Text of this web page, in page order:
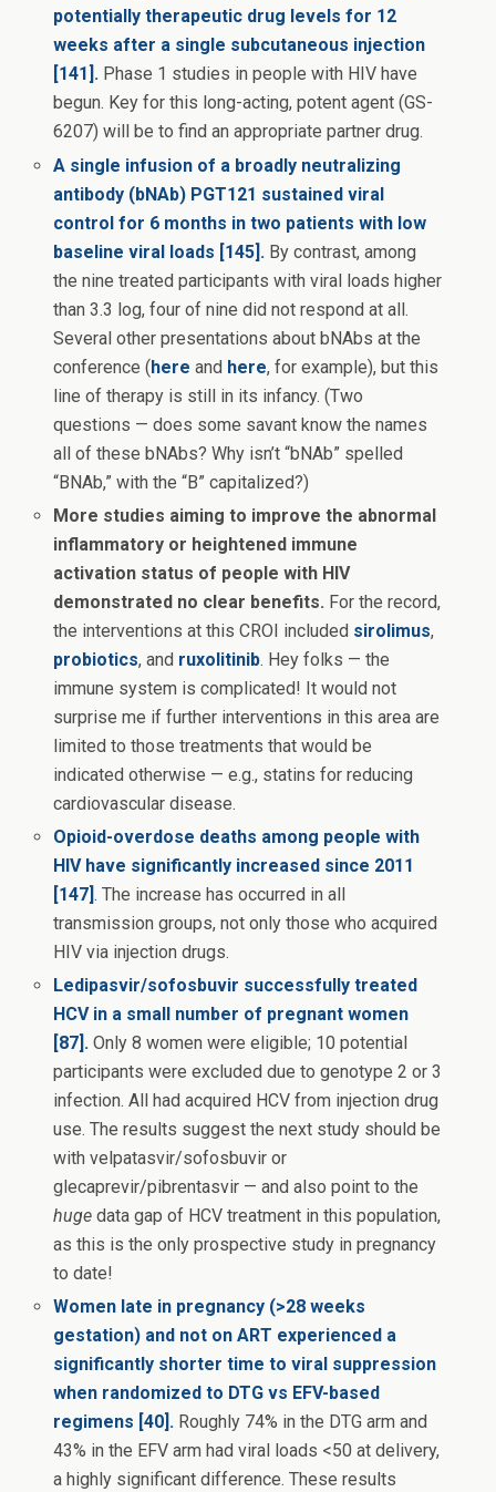
potentially therapeutic drug levels for 12
weeks after a single subcutaneous injection
[141]. Phase 1 studies in people with HIV have
begun. Key for this long-acting, potent agent (GS-
6207) will be to find an appropriate partner drug.
A single infusion of a broadly neutralizing
antibody (bNAb) PGT121 sustained viral
control for 6 months in two patients with low
baseline viral loads [145]. By contrast, among
the nine treated participants with viral loads higher
than 3.3 log, four of nine did not respond at all.
Several other presentations about bNAbs at the
conference (here and here, for example), but this
line of therapy is still in its infancy. (Two
questions — does some savant know the names
all of these bNAbs? Why isn’t “bNAb” spelled
“BNAb,” with the “B” capitalized?)
More studies aiming to improve the abnormal
inflammatory or heightened immune
activation status of people with HIV
demonstrated no clear benefits. For the record,
the interventions at this CROI included sirolimus,
probiotics, and ruxolitinib. Hey folks — the
immune system is complicated! It would not
surprise me if further interventions in this area are
limited to those treatments that would be
indicated otherwise — e.g., statins for reducing
cardiovascular disease.
Opioid-overdose deaths among people with
HIV have significantly increased since 2011
[147]. The increase has occurred in all
transmission groups, not only those who acquired
HIV via injection drugs.
Ledipasvir/sofosbuvir successfully treated
HCV in a small number of pregnant women
[87]. Only 8 women were eligible; 10 potential
participants were excluded due to genotype 2 or 3
infection. All had acquired HCV from injection drug
use. The results suggest the next study should be
with velpatasvir/sofosbuvir or
glecaprevir/pibrentasvir — and also point to the
huge data gap of HCV treatment in this population,
as this is the only prospective study in pregnancy
to date!
Women late in pregnancy (>28 weeks
gestation) and not on ART experienced a
significantly shorter time to viral suppression
when randomized to DTG vs EFV-based
regimens [40]. Roughly 74% in the DTG arm and
43% in the EFV arm had viral loads <50 at delivery,
a highly significant difference. These results